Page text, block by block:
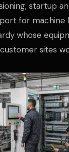
startup
for machine
whose
sites